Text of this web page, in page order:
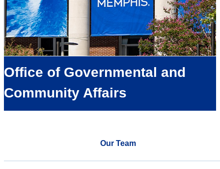
Office of Governmental and
Community Affairs
Our Team